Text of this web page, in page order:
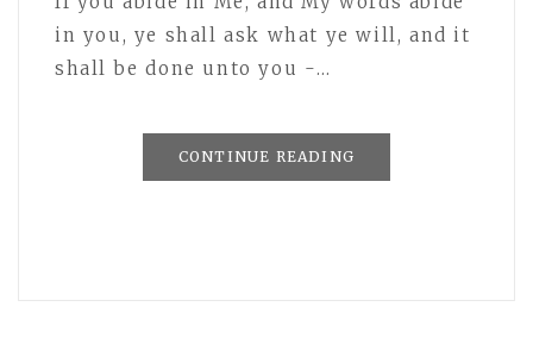
in you, ye shall ask what ye will, and it
shall be done unto you -…
CONTINUE READING